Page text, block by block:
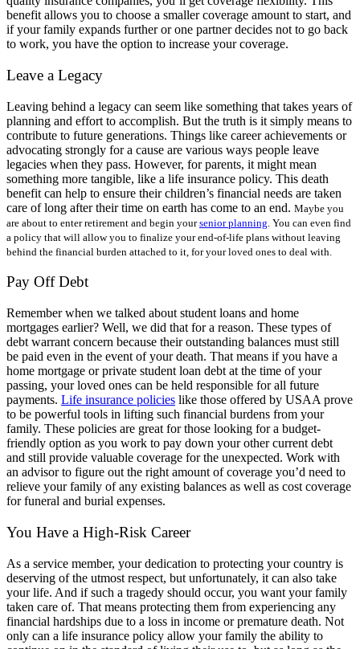
benefit allows you to choose a smaller coverage amount to start, and
if your family expands further or one partner decides not to go back
to work, you have the option to increase your coverage.
Leave a Legacy
Leaving behind a legacy can seem like something that takes years of
planning and effort to accomplish. But the truth is it simply means to
contribute to future generations. Things like career achievements or
advocating strongly for a cause are various ways people leave
legacies when they pass. However, for parents, it might mean
something more tangible, like a life insurance policy. This death
benefit can help to ensure their children’s financial needs are taken
care of long after their time on earth has come to an end. Maybe you
are about to enter retirement and begin yoursenior planning . You can even find
a policy that will allow you to finalize your end-of-life plans without leaving
behind the financial burden attached to it, for your loved ones to deal with.
Pay Off Debt
Remember when we talked about student loans and home
mortgages earlier? Well, we did that for a reason. These types of
debt warrant concern because their outstanding balances must still
be paid even in the event of your death. That means if you have a
home mortgage or private student loan debt at the time of your
passing, your loved ones can be held responsible for all future
payments. Life insurance policies like those offered by USAA prove
to be powerful tools in lifting such financial burdens from your
family. These policies are great for those looking for a budget-
friendly option as you work to pay down your other current debt
and still provide valuable coverage for the unexpected. Work with
an advisor to figure out the right amount of coverage you’d need to
relieve your family of any existing balances as well as cost coverage
for funeral and burial expenses.
You Have a High-Risk Career
As a service member, your dedication to protecting your country is
deserving of the utmost respect, but unfortunately, it can also take
your life. And if such a tragedy should occur, you want your family
taken care of. That means protecting them from experiencing any
financial hardships due to a loss in income or premature death. Not
only can a life insurance policy allow your family the ability to